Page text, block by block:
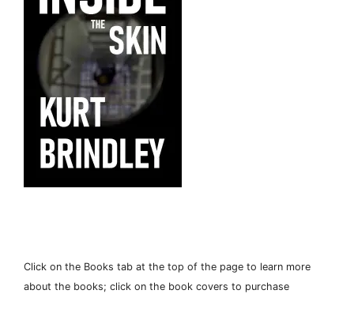
Click on the Books tab at the top of the page to learn more
about the books; click on the book covers to purchase